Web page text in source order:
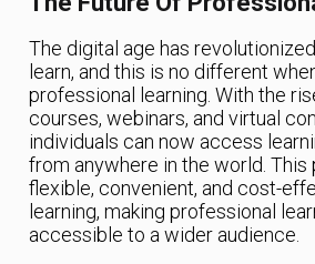
The digital age has
learn, and this is no different
professional learning. With the
courses, webinars, and virtual
individuals can now access
from anywhere in the world. This
flexible, convenient, and cost-
learning, making professional
accessible to a wider audience.